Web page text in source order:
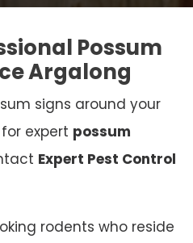
Possum
Argalong
signs around your
expert possum
Expert Pest Control
rodents who reside